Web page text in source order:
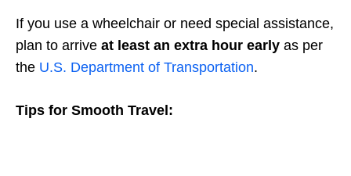
If you use a wheelchair or need special assistance,
plan to arrive at least an extra hour early as per
the U.S. Department of Transportation.
Tips for Smooth Travel: